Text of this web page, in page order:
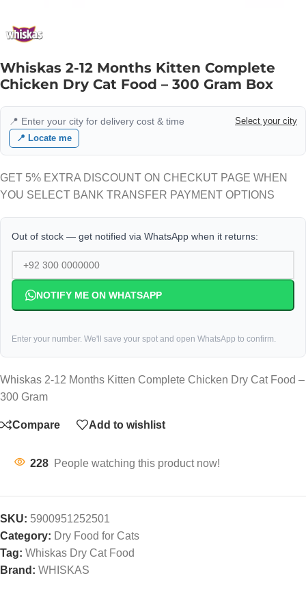
Whiskas 2-12 Months Kitten Complete
Chicken Dry Cat Food – 300 Gram Box
📍 Enter your city for delivery cost & time
Select your city
📍 Locate me
GET 5% EXTRA DISCOUNT ON CHECKUT PAGE WHEN
YOU SELECT BANK TRANSFER PAYMENT OPTIONS
Out of stock — get notified via WhatsApp when it returns:
NOTIFY ME ON WHATSAPP
Enter your number. We'll save your spot and open WhatsApp to confirm.
Whiskas 2-12 Months Kitten Complete Chicken Dry Cat Food –
300 Gram
Compare Add to wishlist
228 People watching this product now!
SKU: 5900951252501
Category: Dry Food for Cats
Tag: Whiskas Dry Cat Food
Brand: WHISKAS